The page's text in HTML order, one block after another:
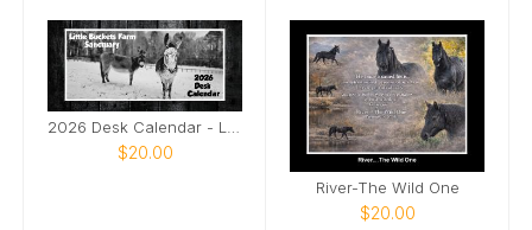
$20.00
River-The Wild One
$20.00